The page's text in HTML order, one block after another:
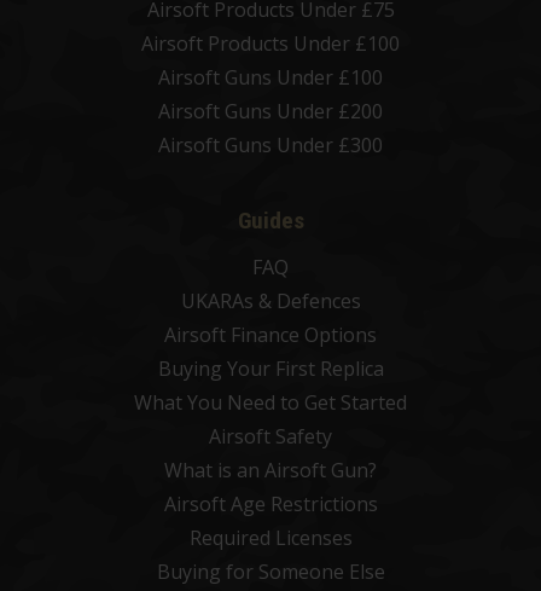
Airsoft Products Under £75
Airsoft Products Under £100
Airsoft Guns Under £100
Airsoft Guns Under £200
Airsoft Guns Under £300
Guides
FAQ
UKARAs & Defences
Airsoft Finance Options
Buying Your First Replica
What You Need to Get Started
Airsoft Safety
What is an Airsoft Gun?
Airsoft Age Restrictions
Required Licenses
Buying for Someone Else